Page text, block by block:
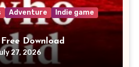
Adventure
Indie game
Download
27, 2026